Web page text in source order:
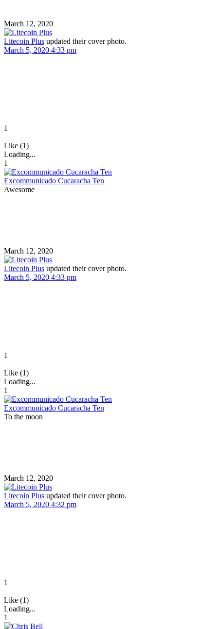
March 12, 2020
Litecoin Plus updated their cover photo.
March 5, 2020 4:33 pm
1
Like (1)
Loading...
1
Excommunicado Cucaracha Ten
Awesome
March 12, 2020
Litecoin Plus updated their cover photo.
March 5, 2020 4:33 pm
1
Like (1)
Loading...
1
Excommunicado Cucaracha Ten
To the moon
March 12, 2020
Litecoin Plus updated their cover photo.
March 5, 2020 4:32 pm
1
Like (1)
Loading...
1